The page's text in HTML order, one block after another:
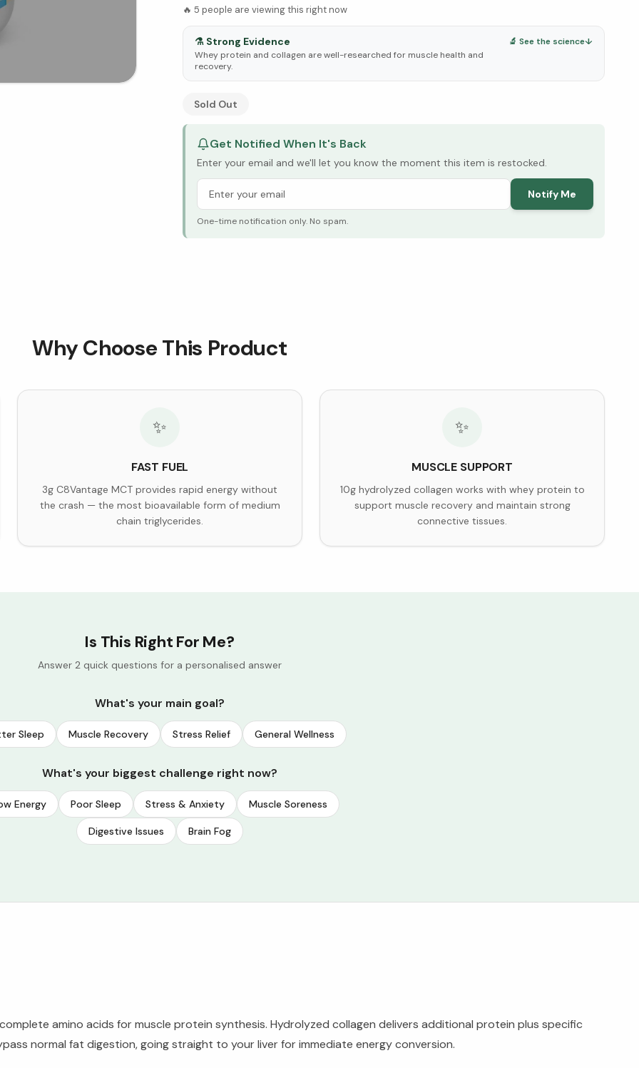
🔥 5 people are viewing this right now
⚗️ Strong Evidence
Whey protein and collagen are well-researched for muscle health and
recovery.
🔬 See the science↓
See Research & Science below ↓
Sold Out
Get Notified When It's Back
Enter your email and we'll let you know the moment this item is restocked.
Notify Me
One-time notification only. No spam.
Why Choose This Product
✨
FAST FUEL
3g C8Vantage MCT provides rapid energy without
the crash — the most bioavailable form of medium
chain triglycerides.
✨
MUSCLE SUPPORT
10g hydrolyzed collagen works with whey protein to
support muscle recovery and maintain strong
connective tissues.
Is This Right For Me?
Answer 2 quick questions for a personalised answer
What's your main goal?
Sleep Muscle Recovery Stress Relief General Wellness
What's your biggest challenge right now?
Energy Poor Sleep Stress & Anxiety Muscle Soreness
Digestive Issues Brain Fog
amino acids for muscle protein synthesis. Hydrolyzed collagen delivers additional protein plus specific
normal fat digestion, going straight to your liver for immediate energy conversion.